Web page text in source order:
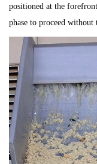
positioned at the
phase to proceed without